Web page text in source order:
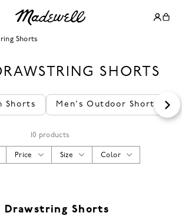
Shorts
SHORTS
Shorts Men's Outdoor Shorts
10 products
Color
Size
Price
Drawstring Shorts